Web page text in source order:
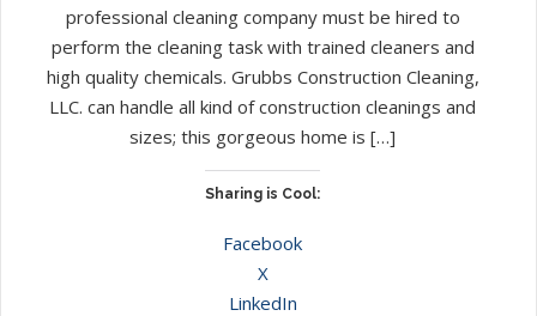
professional cleaning company must be hired to
perform the cleaning task with trained cleaners and
high quality chemicals. Grubbs Construction Cleaning,
LLC. can handle all kind of construction cleanings and
sizes; this gorgeous home is […]
Sharing is Cool:
Facebook
X
LinkedIn